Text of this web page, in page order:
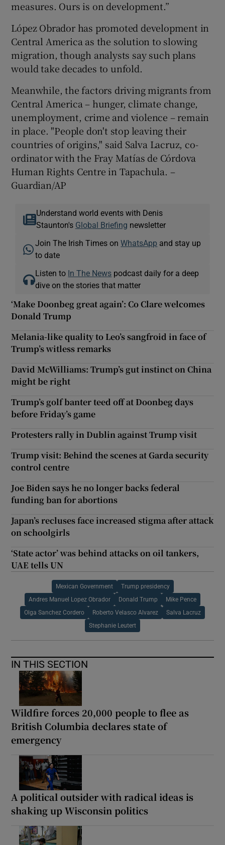
measures. Ours is on development.”
López Obrador has promoted development in
Central America as the solution to slowing
migration, though analysts say such plans
would take decades to unfold.
Meanwhile, the factors driving migrants from
Central America – hunger, climate change,
unemployment, crime and violence – remain
in place. "People don't stop leaving their
countries of origins," said Salva Lacruz, co-
ordinator with the Fray Matías de Córdova
Human Rights Centre in Tapachula. –
Guardian/AP
Understand world events with Denis
Staunton's Global Briefing newsletter
Join The Irish Times onWhatsApp and stay up
to date
Listen to In The News podcast daily for a deep
dive on the stories that matter
‘Make Doonbeg great again’: Co Clare welcomes
Donald Trump
Melania-like quality to Leo’s sangfroid in face of
Trump’s witless remarks
David McWilliams: Trump’s gut instinct on China
might be right
Trump’s golf banter teed off at Doonbeg days
before Friday’s game
Protesters rally in Dublin against Trump visit
Trump visit: Behind the scenes at Garda security
control centre
Joe Biden says he no longer backs federal
funding ban for abortions
Japan’s recluses face increased stigma after attack
on schoolgirls
‘State actor’ was behind attacks on oil tankers,
UAE tells UN
Mexican Government Trump presidency
Andres Manuel Lopez Obrador Donald Trump Mike Pence
Olga Sanchez Cordero Roberto Velasco Alvarez Salva Lacruz
Stephanie Leutert
IN THIS SECTION
Wildfire forces 20,000 people to flee as
British Columbia declares state of
emergency
A political outsider with radical ideas is
shaking up Wisconsin politics